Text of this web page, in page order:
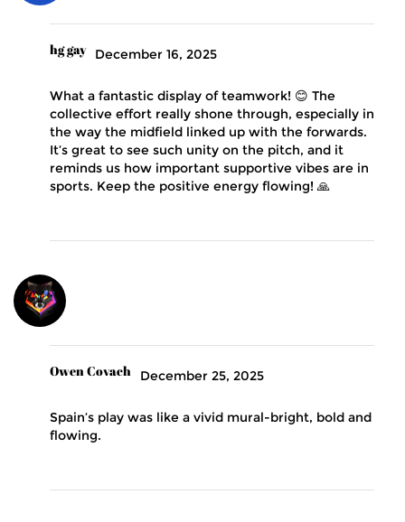
hg gay December 16, 2025
What a fantastic display of teamwork! 😊 The
collective effort really shone through, especially in
the way the midfield linked up with the forwards.
It’s great to see such unity on the pitch, and it
reminds us how important supportive vibes are in
sports. Keep the positive energy flowing! 🙏
Owen Covach December 25, 2025
Spain’s play was like a vivid mural-bright, bold and
flowing.